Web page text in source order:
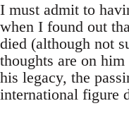
I must admit to
when I found out
died (although not
thoughts are on
his legacy, the
international figure